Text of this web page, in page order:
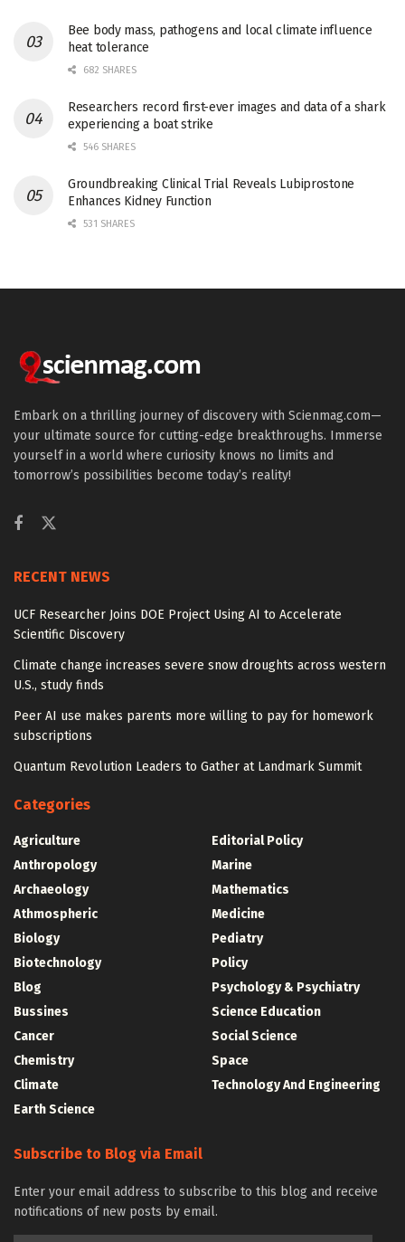
Bee body mass, pathogens and local climate influence
heat tolerance
682 SHARES
Researchers record first-ever images and data of a shark
experiencing a boat strike
546 SHARES
Groundbreaking Clinical Trial Reveals Lubiprostone
Enhances Kidney Function
531 SHARES
Embark on a thrilling journey of discovery with Scienmag.com—
your ultimate source for cutting-edge breakthroughs. Immerse
yourself in a world where curiosity knows no limits and
tomorrow’s possibilities become today’s reality!
RECENT NEWS
UCF Researcher Joins DOE Project Using AI to Accelerate
Scientific Discovery
Climate change increases severe snow droughts across western
U.S., study finds
Peer AI use makes parents more willing to pay for homework
subscriptions
Quantum Revolution Leaders to Gather at Landmark Summit
Categories
Agriculture
Anthropology
Archaeology
Athmospheric
Biology
Biotechnology
Blog
Bussines
Cancer
Chemistry
Climate
Earth Science
Editorial Policy
Marine
Mathematics
Medicine
Pediatry
Policy
Psychology & Psychiatry
Science Education
Social Science
Space
Technology And Engineering
Subscribe to Blog via Email
Enter your email address to subscribe to this blog and receive
notifications of new posts by email.